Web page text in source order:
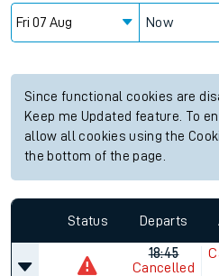
Now
Since functional cookies are
Keep me Updated feature. To
allow all cookies using the
the bottom of the page.
Status Departs
18:45
Cancelled